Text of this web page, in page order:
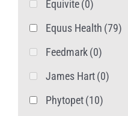
Equivite(0)
Equus Health (79)
Feedmark(0)
James Hart(0)
Phytopet(10)